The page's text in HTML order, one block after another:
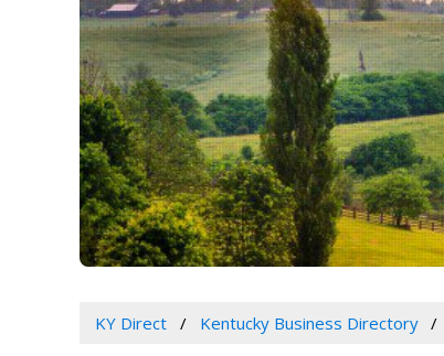
KY Direct Kentucky Business Directory